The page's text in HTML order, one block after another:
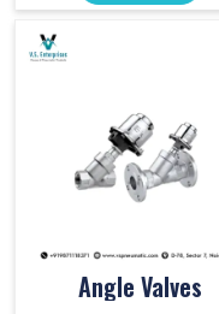
Angle Valves